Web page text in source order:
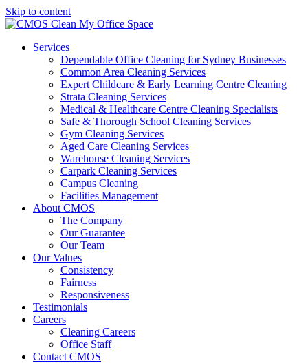
Skip to content
Services
Dependable Office Cleaning for Sydney Businesses
Common Area Cleaning Services
Expert Childcare & Early Learning Centre Cleaning
Strata Cleaning Services
Medical & Healthcare Centre Cleaning Specialists
Safe & Thorough School Cleaning Services
Gym Cleaning Services
Aged Care Cleaning Services
Warehouse Cleaning Services
Carpark Cleaning Services
Campus Cleaning
Facilities Management
About CMOS
The Company
Our Guarantee
Our Team
Our Values
Consistency
Fairness
Responsiveness
Testimonials
Careers
Cleaning Careers
Office Staff
Contact CMOS